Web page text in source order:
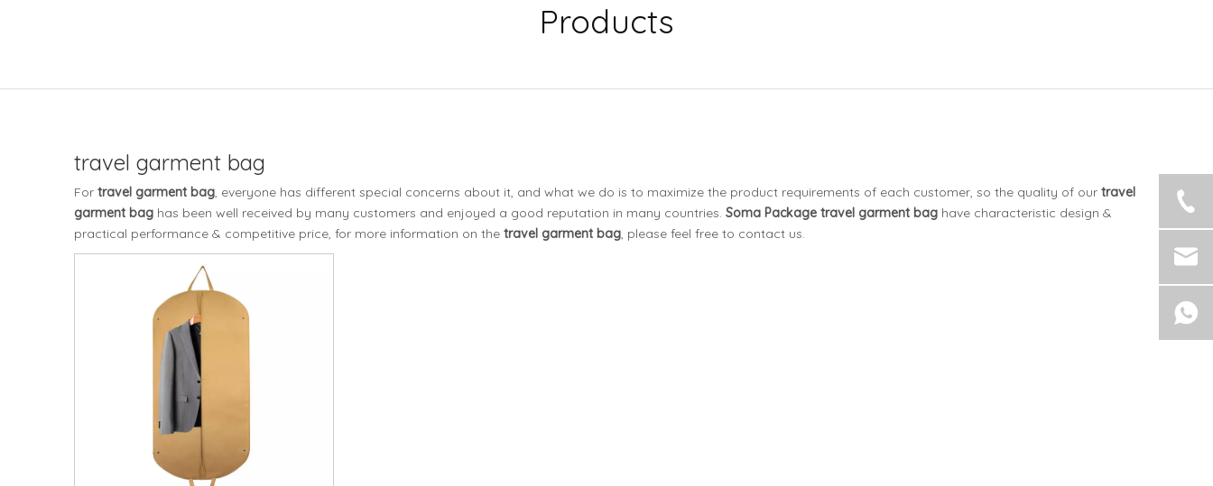
Products
travel garment bag
For travel garment bag, everyone has different special concerns about it, and what we do is to maximize the product requirements of each customer, so the quality of our travel
garment bag has been well received by many customers and enjoyed a good reputation in many countries. Soma Package travel garment bag have characteristic design &
practical performance & competitive price, for more information on the travel garment bag, please feel free to contact us.